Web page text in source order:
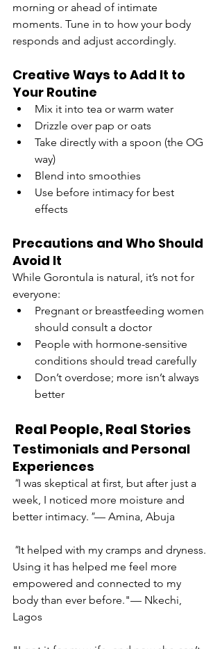
morning or ahead of intimate
moments. Tune in to how your body
responds and adjust accordingly.
Creative Ways to Add It to
Your Routine
Mix it into tea or warm water
Drizzle over pap or oats
Take directly with a spoon (the OG
way)
Blend into smoothies
Use before intimacy for best
effects
Precautions and Who Should
Avoid It
While Gorontula is natural, it’s not for
everyone:
Pregnant or breastfeeding women
should consult a doctor
People with hormone-sensitive
conditions should tread carefully
Don’t overdose; more isn’t always
better
Real People, Real Stories
Testimonials and Personal
Experiences
"I was skeptical at first, but after just a
week, I noticed more moisture and
better intimacy. "— Amina, Abuja
"It helped with my cramps and dryness.
Using it has helped me feel more
empowered and connected to my
body than ever before."— Nkechi,
Lagos